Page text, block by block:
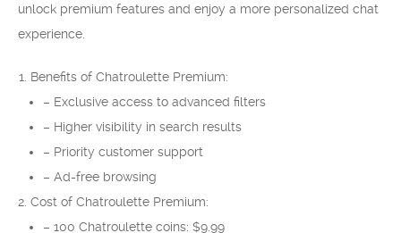
unlock premium features and enjoy a more personalized chat
experience.
Benefits of Chatroulette Premium:
– Exclusive access to advanced filters
– Higher visibility in search results
– Priority customer support
– Ad-free browsing
Cost of Chatroulette Premium:
– 100 Chatroulette coins: $9.99